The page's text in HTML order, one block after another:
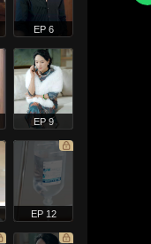
EP 6
EP 9
EP 12